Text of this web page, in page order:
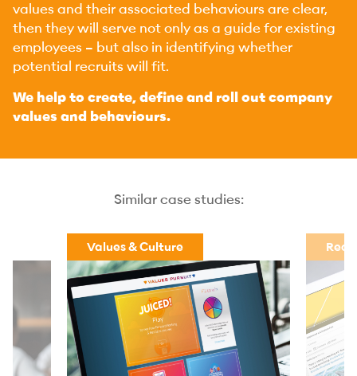
values and their associated behaviours are clear,
then they will serve not only as a guide for existing
employees – but also in identifying whether
potential recruits will fit.
We help to create, define and roll out company
values and behaviours.
Similar case studies:
Values & Culture